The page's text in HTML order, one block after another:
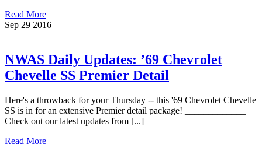
Read More
Sep 29 2016
NWAS Daily Updates: ’69 Chevrolet
Chevelle SS Premier Detail
Here's a throwback for your Thursday -- this '69 Chevrolet Chevelle
SS is in for an extensive Premier detail package! _____________
Check out our latest updates from [...]
Read More